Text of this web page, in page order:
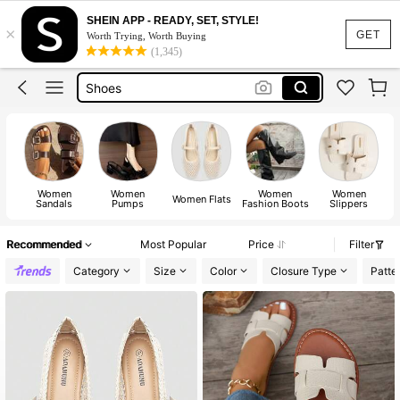
GET
×
SHEIN APP - READY, SET, STYLE!
Worth Trying, Worth Buying
(1,345)
Shoes For Woman
Heels
Shoes
Boots
Shoes For Woman
Heels
Women
Sandals
Women
Pumps Women Flats Women
Fashion Boots
Women
Slippers
Recommended Most Popular Price
Filter
Category
Size Color Closure Type